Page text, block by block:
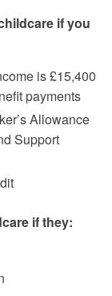
if you
is £15,400
payments
Allowance
Support
if they: